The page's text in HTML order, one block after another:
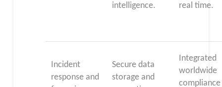
intelligence.
real time.
Incident
response and
Secure data
storage and
Integrated
worldwide
compliance